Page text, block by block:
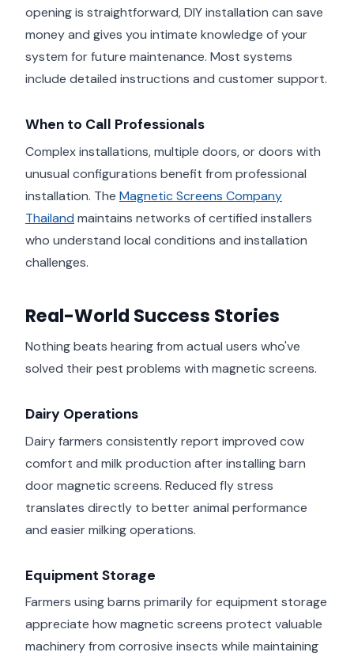
opening is straightforward, DIY installation can save
money and gives you intimate knowledge of your
system for future maintenance. Most systems
include detailed instructions and customer support.
When to Call Professionals
Complex installations, multiple doors, or doors with
unusual configurations benefit from professional
installation. The Magnetic Screens Company
Thailand maintains networks of certified installers
who understand local conditions and installation
challenges.
Real-World Success Stories
Nothing beats hearing from actual users who've
solved their pest problems with magnetic screens.
Dairy Operations
Dairy farmers consistently report improved cow
comfort and milk production after installing barn
door magnetic screens. Reduced fly stress
translates directly to better animal performance
and easier milking operations.
Equipment Storage
Farmers using barns primarily for equipment storage
appreciate how magnetic screens protect valuable
machinery from corrosive insects while maintaining